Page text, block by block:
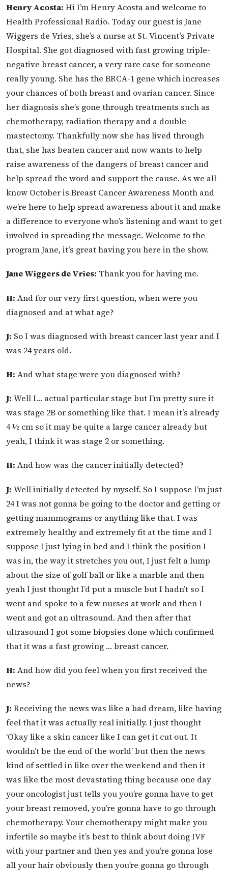
Henry Acosta: Hi I’m Henry Acosta and welcome to
Health Professional Radio. Today our guest is Jane
Wiggers de Vries, she’s a nurse at St. Vincent’s Private
Hospital. She got diagnosed with fast growing triple-
negative breast cancer, a very rare case for someone
really young. She has the BRCA-1 gene which increases
your chances of both breast and ovarian cancer. Since
her diagnosis she’s gone through treatments such as
chemotherapy, radiation therapy and a double
mastectomy. Thankfully now she has lived through
that, she has beaten cancer and now wants to help
raise awareness of the dangers of breast cancer and
help spread the word and support the cause. As we all
know October is Breast Cancer Awareness Month and
we’re here to help spread awareness about it and make
a difference to everyone who’s listening and want to get
involved in spreading the message. Welcome to the
program Jane, it’s great having you here in the show.
Jane Wiggers de Vries: Thank you for having me.
H: And for our very first question, when were you
diagnosed and at what age?
J: So I was diagnosed with breast cancer last year and I
was 24 years old.
H: And what stage were you diagnosed with?
J: Well I… actual particular stage but I’m pretty sure it
was stage 2B or something like that. I mean it’s already
4 ½ cm so it may be quite a large cancer already but
yeah, I think it was stage 2 or something.
H: And how was the cancer initially detected?
J: Well initially detected by myself. So I suppose I’m just
24 I was not gonna be going to the doctor and getting or
getting mammograms or anything like that. I was
extremely healthy and extremely fit at the time and I
suppose I just lying in bed and I think the position I
was in, the way it stretches you out, I just felt a lump
about the size of golf ball or like a marble and then
yeah I just thought I’d put a muscle but I hadn’t so I
went and spoke to a few nurses at work and then I
went and got an ultrasound. And then after that
ultrasound I got some biopsies done which confirmed
that it was a fast growing … breast cancer.
H: And how did you feel when you first received the
news?
J: Receiving the news was like a bad dream, like having
feel that it was actually real initially. I just thought
‘Okay like a skin cancer like I can get it cut out. It
wouldn’t be the end of the world’ but then the news
kind of settled in like over the weekend and then it
was like the most devastating thing because one day
your oncologist just tells you you’re gonna have to get
your breast removed, you’re gonna have to go through
chemotherapy. Your chemotherapy might make you
infertile so maybe it’s best to think about doing IVF
with your partner and then yes and you’re gonna lose
all your hair obviously then you’re gonna go through